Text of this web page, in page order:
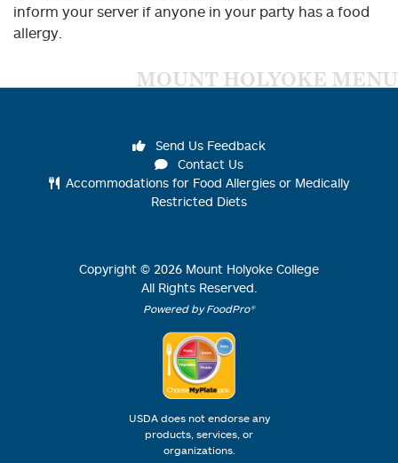
inform your server if anyone in your party has a food
allergy.
MOUNT HOLYOKE MENU
Send Us Feedback
Contact Us
Accommodations for Food Allergies or Medically
Restricted Diets
Copyright © 2026 Mount Holyoke College
All Rights Reserved.
Powered by FoodPro®
USDA does not endorse any
products, services, or
organizations.